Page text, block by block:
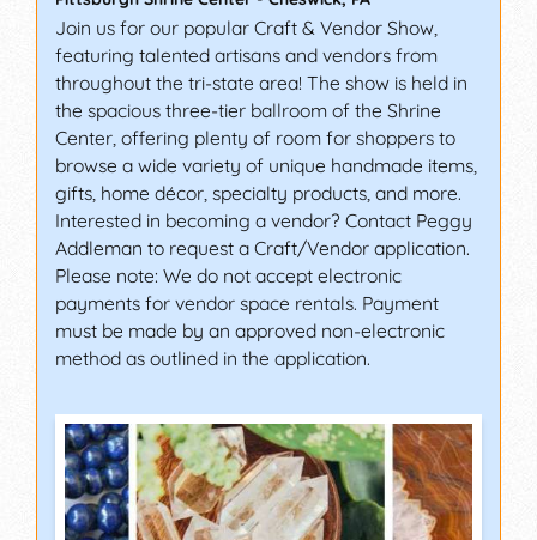
Join us for our popular Craft & Vendor Show,
featuring talented artisans and vendors from
throughout the tri-state area! The show is held in
the spacious three-tier ballroom of the Shrine
Center, offering plenty of room for shoppers to
browse a wide variety of unique handmade items,
gifts, home décor, specialty products, and more.
Interested in becoming a vendor? Contact Peggy
Addleman to request a Craft/Vendor application.
Please note: We do not accept electronic
payments for vendor space rentals. Payment
must be made by an approved non-electronic
method as outlined in the application.